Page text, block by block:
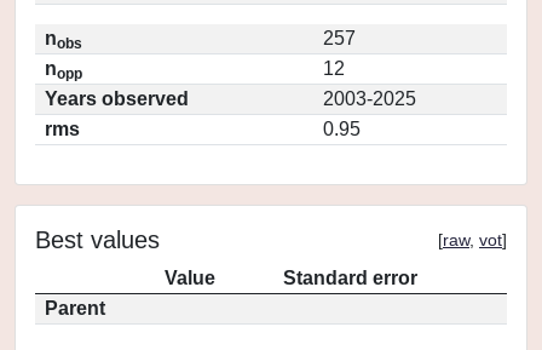
nobs
257
nopp
12
Years observed
2003-2025
rms
0.95
Best values [raw, vot]
Value
Standard error
Parent